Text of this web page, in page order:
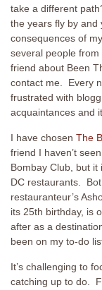
take a different
the years fly by
consequences of
several people
friend about Been
contact me. Every
frustrated with
acquaintances and
I have chosen The
friend I haven’t
Bombay Club, but
DC restaurants.
restauranteur’s
its 25th birthday, is
after as a
been on my to-do
It’s challenging to
catching up to do.